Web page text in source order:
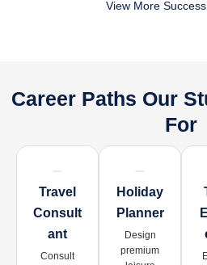
View More
Career Paths Our
For
Travel
Consult
Ant
Consult
Holiday
Planner
Design
premium